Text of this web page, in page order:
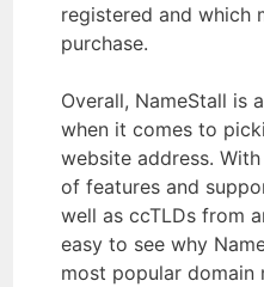
registered and which
purchase.
Overall, NameStall is
when it comes to
website address.
of features and
well as ccTLDs from
easy to see why
most popular domain